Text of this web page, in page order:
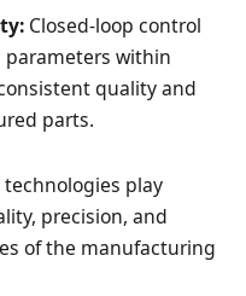
Closed-loop control
within
quality and
parts.
play
precision, and
of the manufacturing